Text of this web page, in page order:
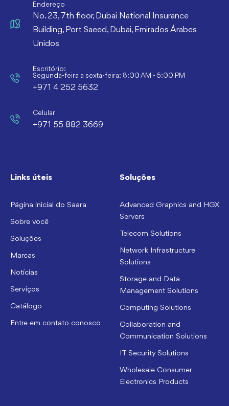
Endereço
No. 23, 7th floor, Dubai National Insurance
Building, Port Saeed, Dubai, Emirados Árabes
Unidos
Escritório:
Segunda-feira a sexta-feira: 8:00 AM - 5:00 PM
+971 4 252 5632
Celular
+971 55 882 3669
Links úteis
Página inicial do Saara
Sobre você
Soluções
Marcas
Notícias
Serviços
Catálogo
Entre em contato conosco
Soluções
Advanced Graphics and HGX
Servers
Telecom Solutions
Network Infrastructure
Solutions
Storage and Data
Management Solutions
Computing Solutions
Collaboration and
Communication Solutions
IT Security Solutions
Wholesale Consumer
Electronics Products